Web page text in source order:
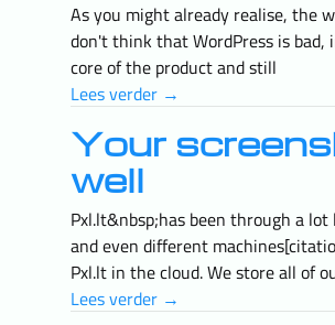
As you might already realise, the
don't think that WordPress is
core of the product and still
Lees verder →
Your
well
Pxl.lt&nbsp;has been through a
and even different
Pxl.lt in the cloud. We store all of
Lees verder →